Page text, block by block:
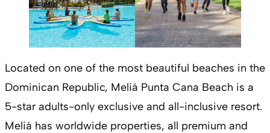
Located on one of the most beautiful beaches in the
Dominican Republic, Meliá Punta Cana Beach is a
5-star adults-only exclusive and all-inclusive resort.
Meliá has worldwide properties, all premium and